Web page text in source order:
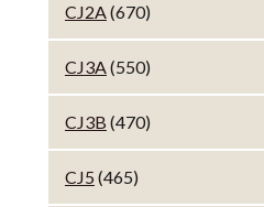
CJ2A(670)
CJ3A(550)
CJ3B (470)
CJ5 (465)